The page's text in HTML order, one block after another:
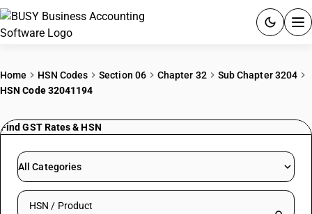
PRICING
RESOURCES & GUIDES
Home HSN Codes Section 06 Chapter 32
Sub Chapter 3204
HSN Code 32041194
Find GST Rates & HSN
All Categories
Search HSN by code or product name